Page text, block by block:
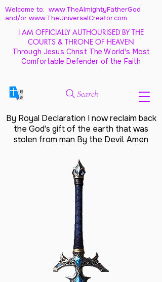
Welcome to: www.TheAlmightyFatherGod
and/or www.TheUniversalCreator.com
I AM OFFICIALLY AUTHOURISED BY THE
COURTS & THRONE OF HEAVEN
Through Jesus Christ The World's Most
Comfortable Defender of the Faith
Search
By Royal Declaration I now reclaim back
the God's gift of the earth that was
stolen from man By the Devil. Amen